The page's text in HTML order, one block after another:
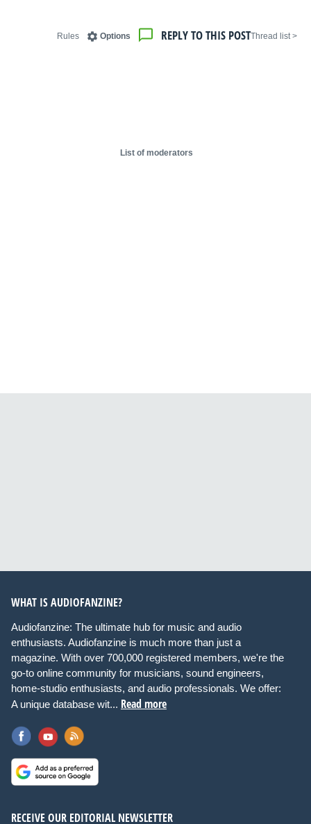
< Thread list
REPLY TO THIS POST
Options
Rules
List of moderators
WHAT IS AUDIOFANZINE?
Audiofanzine: The ultimate hub for music and audio
enthusiasts. Audiofanzine is much more than just a
magazine. With over 700,000 registered members, we're the
go-to online community for musicians, sound engineers,
home-studio enthusiasts, and audio professionals. We offer:
A unique database wit... Read more
RECEIVE OUR EDITORIAL NEWSLETTER